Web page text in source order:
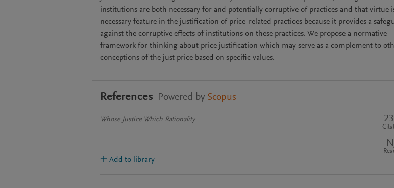
institutions are both necessary for and potentially corruptive of practices and that virtue
necessary feature in the justification of price-related practices because it provides a
against the corruptive effects of institutions on these practices. We propose a normative
framework for thinking about price justification which may serve as a complement to
conceptions of the just price based on specific values.
References Powered by Scopus
Whose Justice Which Rationality
Add to library